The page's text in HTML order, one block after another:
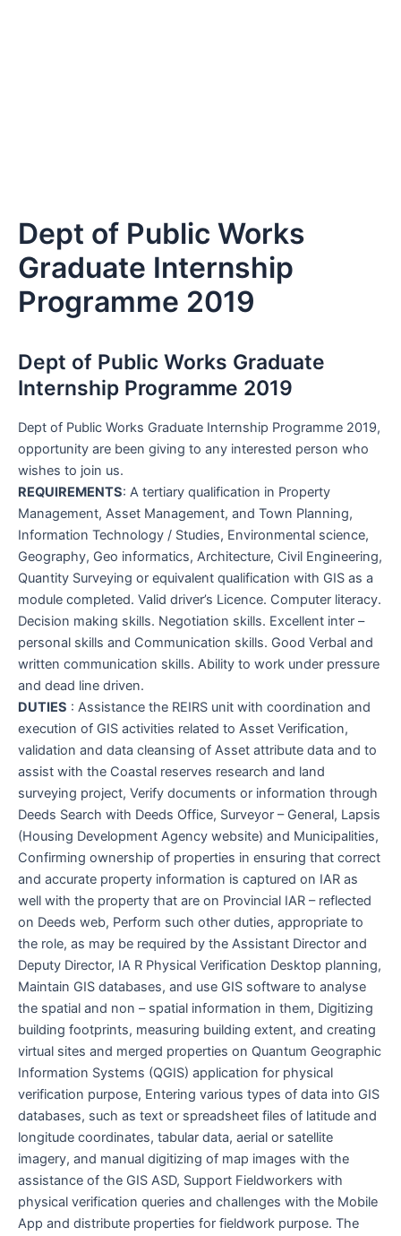
Dept of Public Works
Graduate Internship
Programme 2019
Dept of Public Works Graduate
Internship Programme 2019
Dept of Public Works Graduate Internship Programme 2019,
opportunity are been giving to any interested person who
wishes to join us.
REQUIREMENTS: A tertiary qualification in Property
Management, Asset Management, and Town Planning,
Information Technology / Studies, Environmental science,
Geography, Geo informatics, Architecture, Civil Engineering,
Quantity Surveying or equivalent qualification with GIS as a
module completed. Valid driver’s Licence. Computer literacy.
Decision making skills. Negotiation skills. Excellent inter –
personal skills and Communication skills. Good Verbal and
written communication skills. Ability to work under pressure
and dead line driven.
DUTIES : Assistance the REIRS unit with coordination and
execution of GIS activities related to Asset Verification,
validation and data cleansing of Asset attribute data and to
assist with the Coastal reserves research and land
surveying project, Verify documents or information through
Deeds Search with Deeds Office, Surveyor – General, Lapsis
(Housing Development Agency website) and Municipalities,
Confirming ownership of properties in ensuring that correct
and accurate property information is captured on IAR as
well with the property that are on Provincial IAR – reflected
on Deeds web, Perform such other duties, appropriate to
the role, as may be required by the Assistant Director and
Deputy Director, IA R Physical Verification Desktop planning,
Maintain GIS databases, and use GIS software to analyse
the spatial and non – spatial information in them, Digitizing
building footprints, measuring building extent, and creating
virtual sites and merged properties on Quantum Geographic
Information Systems (QGIS) application for physical
verification purpose, Entering various types of data into GIS
databases, such as text or spreadsheet files of latitude and
longitude coordinates, tabular data, aerial or satellite
imagery, and manual digitizing of map images with the
assistance of the GIS ASD, Support Fieldworkers with
physical verification queries and challenges with the Mobile
App and distribute properties for fieldwork purpose. The